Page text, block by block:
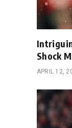
Shock
APRIL 12,